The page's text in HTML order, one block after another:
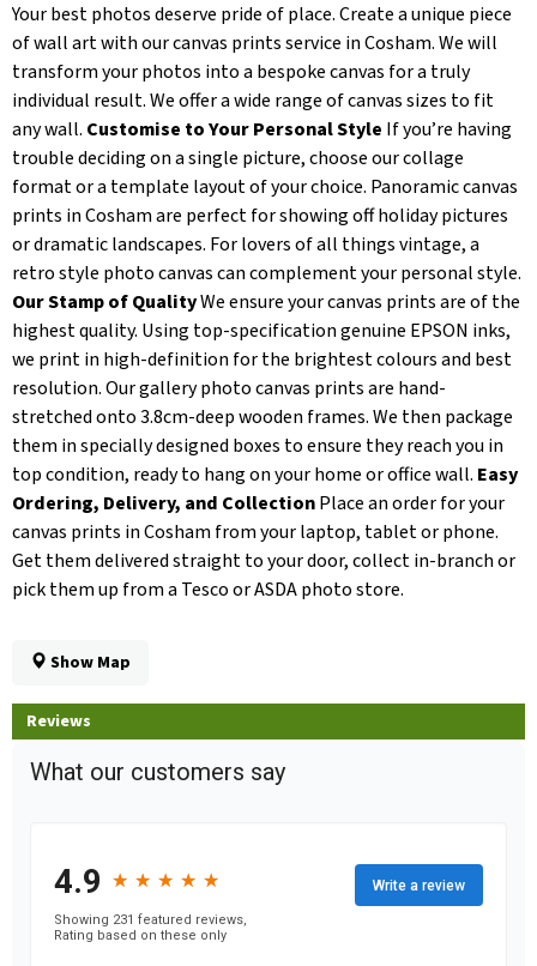
Your best photos deserve pride of place. Create a unique piece
of wall art with our canvas prints service in Cosham. We will
transform your photos into a bespoke canvas for a truly
individual result. We offer a wide range of canvas sizes to fit
any wall. Customise to Your Personal Style If you’re having
trouble deciding on a single picture, choose our collage
format or a template layout of your choice. Panoramic canvas
prints in Cosham are perfect for showing off holiday pictures
or dramatic landscapes. For lovers of all things vintage, a
retro style photo canvas can complement your personal style.
Our Stamp of QualityWe ensure your canvas prints are of the
highest quality. Using top-specification genuine EPSON inks,
we print in high-definition for the brightest colours and best
resolution. Our gallery photo canvas prints are hand-
stretched onto 3.8cm-deep wooden frames. We then package
them in specially designed boxes to ensure they reach you in
top condition, ready to hang on your home or office wall. Easy
Ordering, Delivery, and CollectionPlace an order for your
canvas prints in Cosham from your laptop, tablet or phone.
Get them delivered straight to your door, collect in-branch or
pick them up from a Tesco or ASDA photo store.
Show Map
Reviews